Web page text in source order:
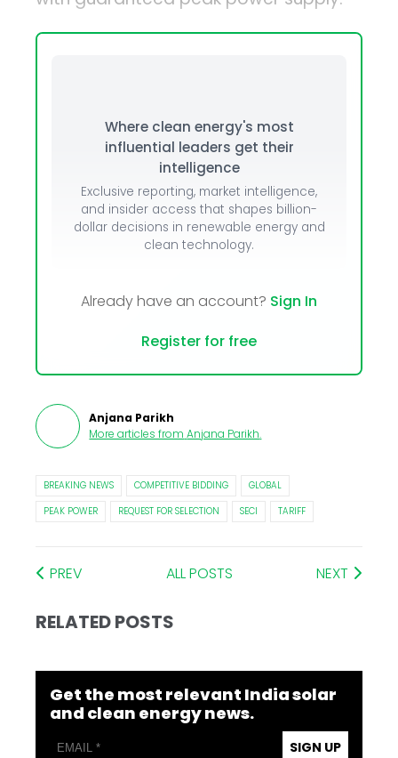
Where clean energy's most
influential leaders get their
intelligence
Exclusive reporting, market intelligence,
and insider access that shapes billion-
dollar decisions in renewable energy and
clean technology.
Already have an account? Sign In
Register for free
Anjana Parikh
More articles from Anjana Parikh.
BREAKING NEWS COMPETITIVE BIDDING
GLOBAL
PEAK POWER
REQUEST FOR SELECTION SECI TARIFF
PREV ALL POSTS NEXT
RELATED POSTS
Get the most relevant India solar
and clean energy news.
SIGN UP